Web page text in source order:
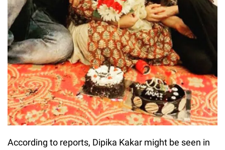
According to reports, Dipika Kakar might be seen in